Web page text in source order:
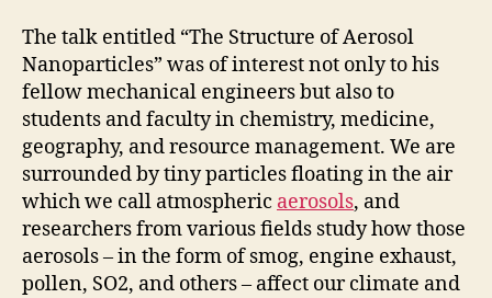
The talk entitled “The Structure of Aerosol
Nanoparticles” was of interest not only to his
fellow mechanical engineers but also to
students and faculty in chemistry, medicine,
geography, and resource management. We are
surrounded by tiny particles floating in the air
which we call atmospheric aerosols, and
researchers from various fields study how those
aerosols – in the form of smog, engine exhaust,
pollen, SO2, and others – affect our climate and